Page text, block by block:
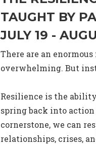
TAUGHT BY
JULY 19 -
There are an
overwhelming. But
Resilience is the
spring back into
cornerstone, we can
relationships, crises,